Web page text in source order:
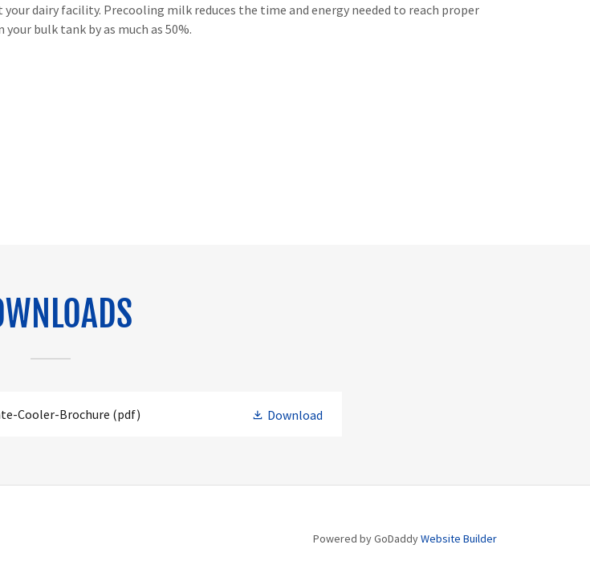
dairy facility. Precooling milk reduces the time and energy needed to reach proper
bulk tank by as much as 50%.
Cooler-Brochure (pdf) Download
Powered by GoDaddyWebsite Builder